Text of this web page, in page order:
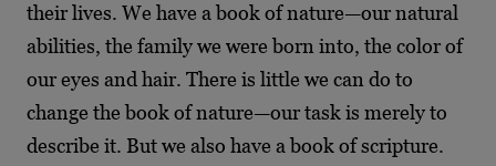
their lives. We have a book of nature—our natural
abilities, the family we were born into, the color of
our eyes and hair. There is little we can do to
change the book of nature—our task is merely to
describe it. But we also have a book of scripture.